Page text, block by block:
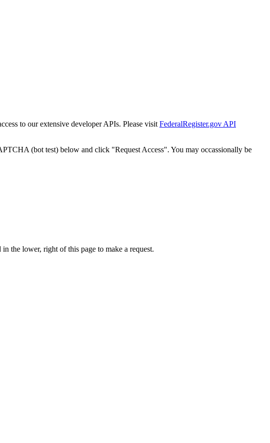
to our extensive developer APIs. Please visit FederalRegister.gov API
(bot test) below and click "Request Access". You may occassionally be
the lower, right of this page to make a request.